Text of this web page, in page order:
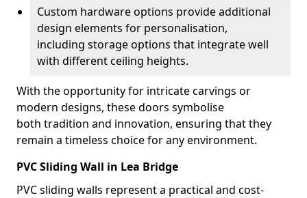
Custom hardware options provide additional
design elements for personalisation,
including storage options that integrate well
with different ceiling heights.
With the opportunity for intricate carvings or
modern designs, these doors symbolise
both tradition and innovation, ensuring that they
remain a timeless choice for any environment.
PVC Sliding Wall in Lea Bridge
PVC sliding walls represent a practical and cost-